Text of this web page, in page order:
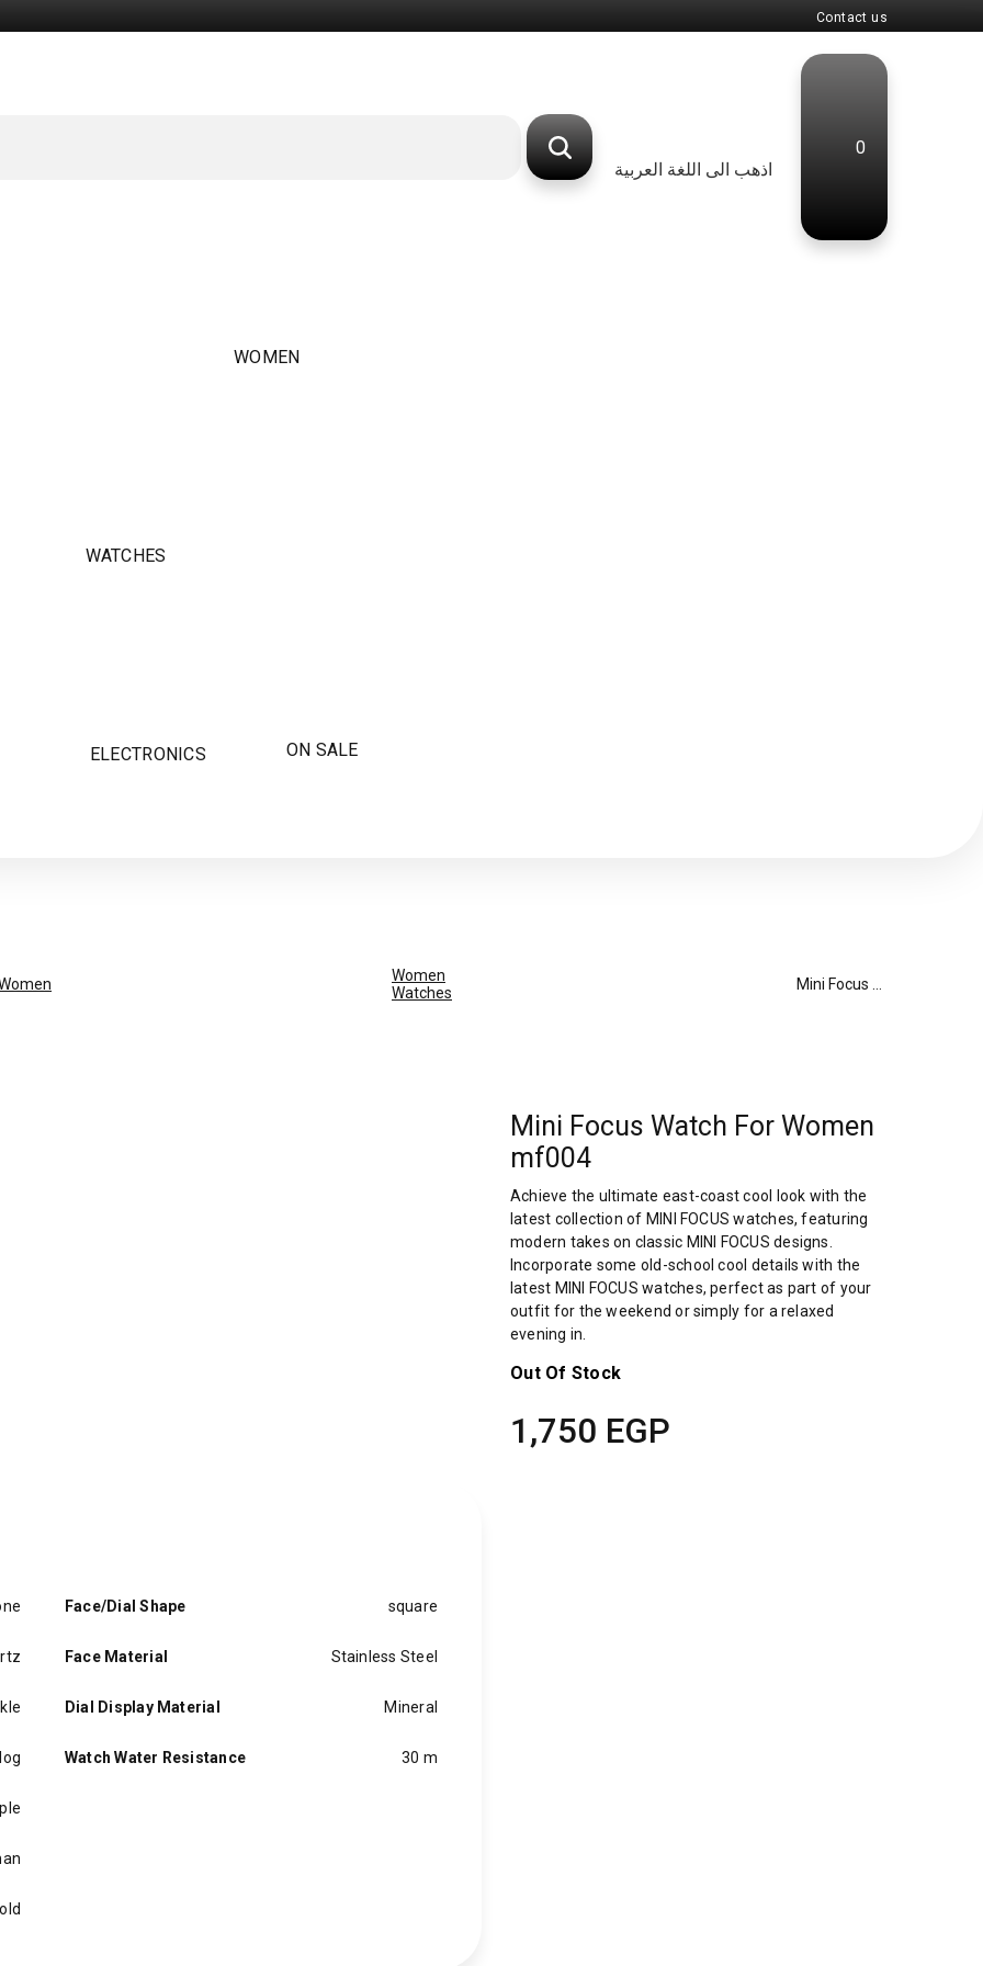
Contact us
اذهب الى اللغة العربية
0
WOMEN
WATCHES
ELECTRONICS ON SALE
Women
Watches
Face/Dial Shape square
Face Material Stainless Steel
Dial Display Material Mineral
Watch Water Resistance 30 m
Mini Focus Watch For Women
mf004
Achieve the ultimate east-coast cool look with the
latest collection of MINI FOCUS watches, featuring
modern takes on classic MINI FOCUS designs.
Incorporate some old-school cool details with the
latest MINI FOCUS watches, perfect as part of your
outfit for the weekend or simply for a relaxed
evening in.
Out Of Stock
1,750 EGP